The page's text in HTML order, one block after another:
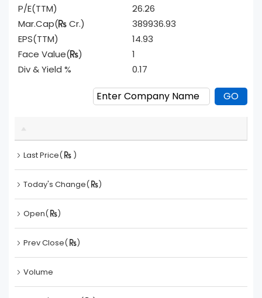
P/E(TTM)
Mar.Cap(
Cr.)
26.26
389936.93
EPS(TTM)
Face Value(
)
Div & Yield %
14.93
1
0.17
Last Price( )
Today's Change( )
Open( )
Prev Close( )
Volume